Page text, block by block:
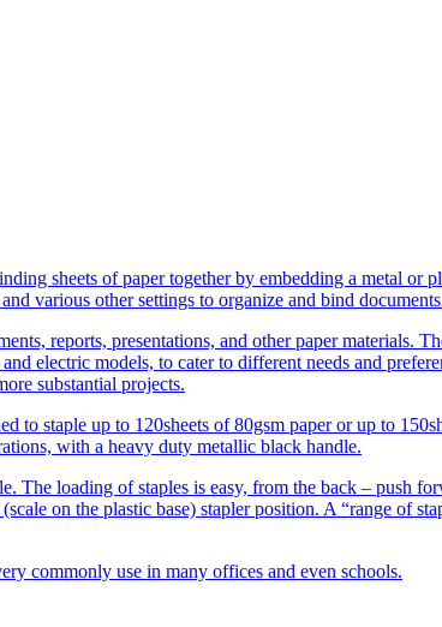
sheets of paper together by embedding a metal or
various other settings to organize and bind
reports, presentations, and other paper materials.
electric models, to cater to different needs and
substantial projects.
to staple up to 120sheets of 80gsm paper or up to
with a heavy duty metallic black handle.
The loading of staples is easy, from the back – push
on the plastic base) stapler position. A “range of
commonly use in many offices and even schools.